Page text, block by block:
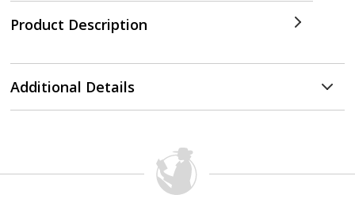
Product Description
Additional Details